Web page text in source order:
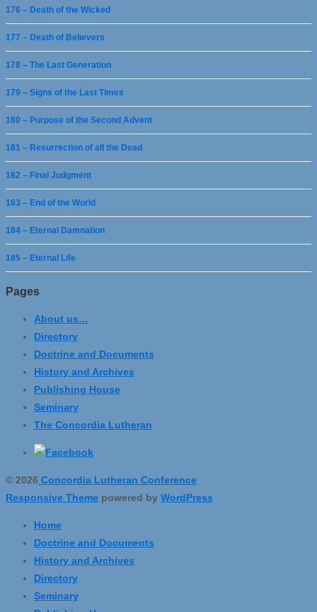
176 – Death of the Wicked
177 – Death of Believers
178 – The Last Generation
179 – Signs of the Last Times
180 – Purpose of the Second Advent
181 – Resurrection of all the Dead
182 – Final Judgment
183 – End of the World
184 – Eternal Damnation
185 – Eternal Life
Pages
About us…
Directory
Doctrine and Documents
History and Archives
Publishing House
Seminary
The Concordia Lutheran
© 2026 Concordia Lutheran Conference
Responsive Theme powered by WordPress
Home
Doctrine and Documents
History and Archives
Directory
Seminary